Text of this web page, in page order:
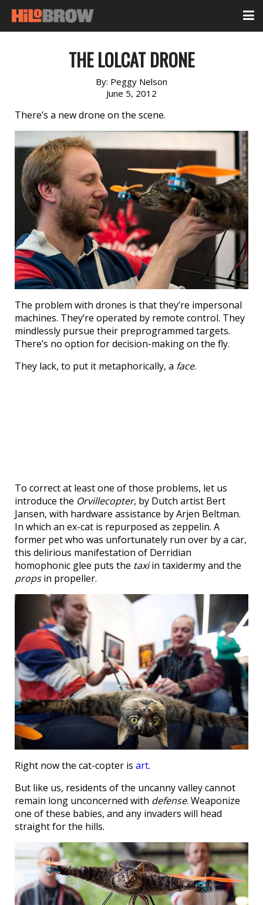
THE LOLCAT DRONE
By: Peggy Nelson
June 5, 2012
There’s a new drone on the scene.
The problem with drones is that they’re impersonal
machines. They’re operated by remote control. They
mindlessly pursue their preprogrammed targets.
There’s no option for decision-making on the fly.
They lack, to put it metaphorically, a face.
To correct at least one of those problems, let us
introduce the Orvillecopter, by Dutch artist Bert
Jansen, with hardware assistance by Arjen Beltman.
In which an ex-cat is repurposed as zeppelin. A
former pet who was unfortunately run over by a car,
this delirious manifestation of Derridian
homophonic glee puts the taxiin taxidermy and the
propsin propeller.
Right now the cat-copter is art.
But like us, residents of the uncanny valley cannot
remain long unconcerned with defense. Weaponize
one of these babies, and any invaders will head
straight for the hills.